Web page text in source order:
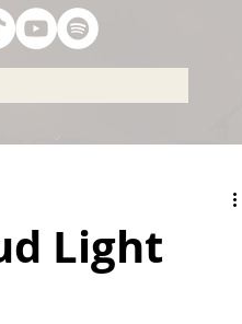
Light